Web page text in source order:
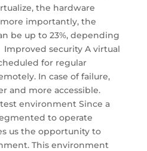
the hardware
importantly, the
be up to 23%, depending
security A virtual
for regular
In case of failure,
and more accessible.
environment Since a
to operate
us the opportunity to
This environment